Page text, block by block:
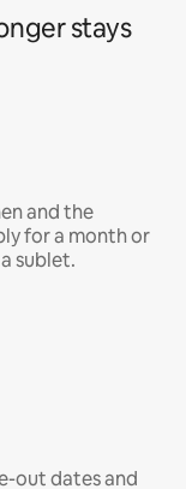
stays
and the
for a month or
sublet.
out dates and